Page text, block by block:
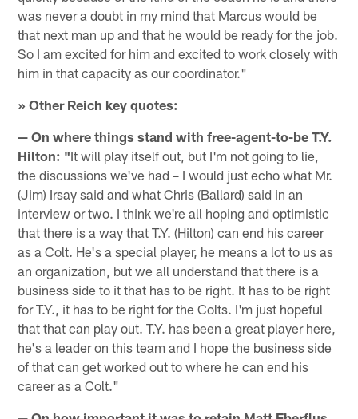
was never a doubt in my mind that Marcus would be
that next man up and that he would be ready for the job.
So I am excited for him and excited to work closely with
him in that capacity as our coordinator."
» Other Reich key quotes:
— On where things stand with free-agent-to-be T.Y.
Hilton: "It will play itself out, but I'm not going to lie,
the discussions we've had – I would just echo what Mr.
(Jim) Irsay said and what Chris (Ballard) said in an
interview or two. I think we're all hoping and optimistic
that there is a way that T.Y. (Hilton) can end his career
as a Colt. He's a special player, he means a lot to us as
an organization, but we all understand that there is a
business side to it that has to be right. It has to be right
for T.Y., it has to be right for the Colts. I'm just hopeful
that that can play out. T.Y. has been a great player here,
he's a leader on this team and I hope the business side
of that can get worked out to where he can end his
career as a Colt."